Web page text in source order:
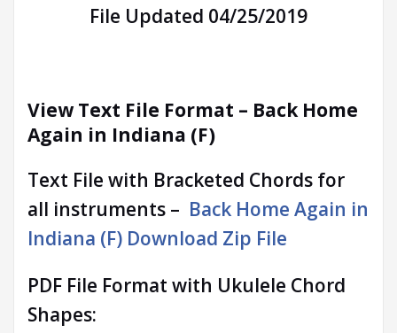
File Updated 04/25/2019
View Text File Format – Back Home
Again in Indiana (F)
Text File with Bracketed Chords for
all instruments – Back Home Again in
Indiana (F) Download Zip File
PDF File Format with Ukulele Chord
Shapes: